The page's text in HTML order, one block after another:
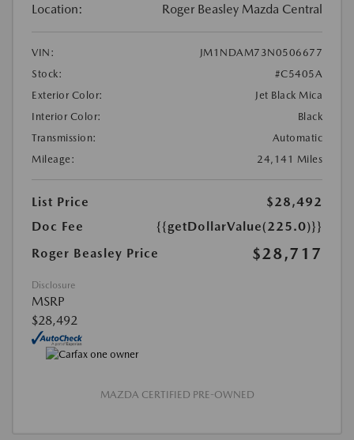
Location: Roger Beasley Mazda Central
VIN:
JM1NDAM73N0506677
Stock:
#C5405A
Exterior Color:
Jet Black Mica
Interior Color:
Black
Transmission:
Automatic
Mileage:
24,141 Miles
List Price
$28,492
Doc Fee
{{getDollarValue(225.0)}}
Roger Beasley Price
$28,717
Disclosure
MSRP
$28,492
MAZDA CERTIFIED PRE-OWNED